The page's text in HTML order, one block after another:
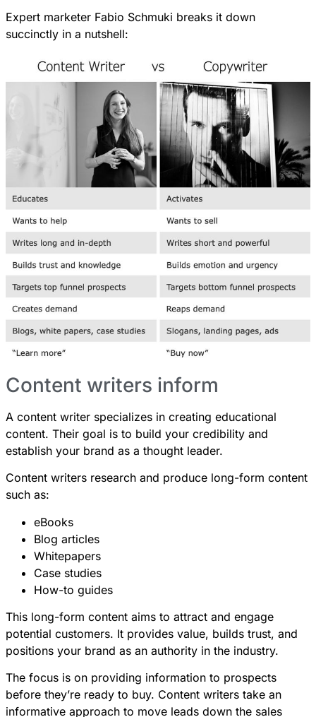
Expert marketer Fabio Schmuki breaks it down
succinctly in a nutshell:
Content writers inform
A content writer specializes in creating educational
content. Their goal is to build your credibility and
establish your brand as a thought leader.
Content writers research and produce long-form content
such as:
eBooks
Blog articles
Whitepapers
Case studies
How-to guides
This long-form content aims to attract and engage
potential customers. It provides value, builds trust, and
positions your brand as an authority in the industry.
The focus is on providing information to prospects
before they’re ready to buy. Content writers take an
informative approach to move leads down the sales